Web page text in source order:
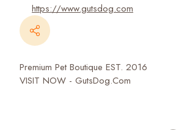
https://www.gutsdog.com
Premium Pet Boutique EST. 2016
VISIT NOW - GutsDog.Com